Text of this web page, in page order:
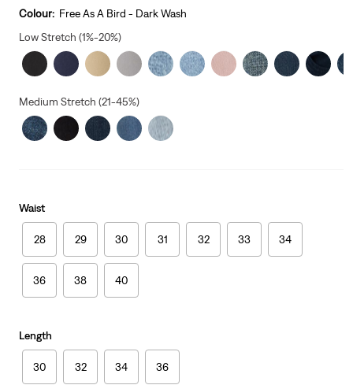
is
Colour: Free As A Bird - Dark Wash
Low Stretch (1%-20%)
Medium Stretch (21-45%)
Waist
28 29 30 31 32 33 34
36 38 40
Length
30 32 34 36